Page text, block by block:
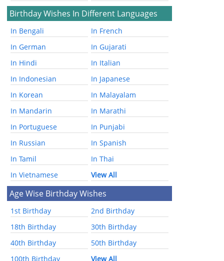
Birthday Wishes In Different Languages
In Bengali
In French
In German
In Gujarati
In Hindi
In Italian
In Indonesian
In Japanese
In Korean
In Malayalam
In Mandarin
In Marathi
In Portuguese
In Punjabi
In Russian
In Spanish
In Tamil
In Thai
In Vietnamese
View All
Age Wise Birthday Wishes
1st Birthday
2nd Birthday
18th Birthday
30th Birthday
40th Birthday
50th Birthday
100th Birthday
View All